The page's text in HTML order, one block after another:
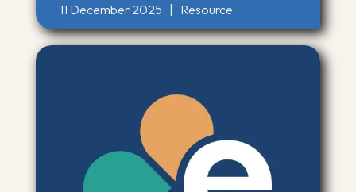
11 December 2025 | Resource